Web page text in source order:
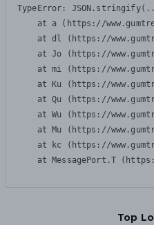
TypeError:
at a (https://
at dl (https://
at Jo (https://
at mi (https://
at Ku (https://
at Qu (https://
at Wu (https://
at Mu (https://
at kc (https://
at MessagePort.T
Top